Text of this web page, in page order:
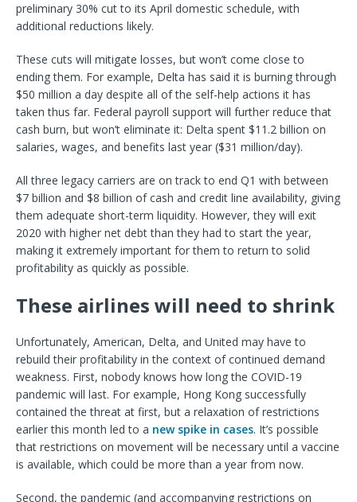
preliminary 30% cut to its April domestic schedule, with
additional reductions likely.
These cuts will mitigate losses, but won’t come close to
ending them. For example, Delta has said it is burning through
$50 million a day despite all of the self-help actions it has
taken thus far. Federal payroll support will further reduce that
cash burn, but won’t eliminate it: Delta spent $11.2 billion on
salaries, wages, and benefits last year ($31 million/day).
All three legacy carriers are on track to end Q1 with between
$7 billion and $8 billion of cash and credit line availability, giving
them adequate short-term liquidity. However, they will exit
2020 with higher net debt than they had to start the year,
making it extremely important for them to return to solid
profitability as quickly as possible.
These airlines will need to shrink
Unfortunately, American, Delta, and United may have to
rebuild their profitability in the context of continued demand
weakness. First, nobody knows how long the COVID-19
pandemic will last. For example, Hong Kong successfully
contained the threat at first, but a relaxation of restrictions
earlier this month led to a new spike in cases. It’s possible
that restrictions on movement will be necessary until a vaccine
is available, which could be more than a year from now.
Second, the pandemic (and accompanying restrictions on